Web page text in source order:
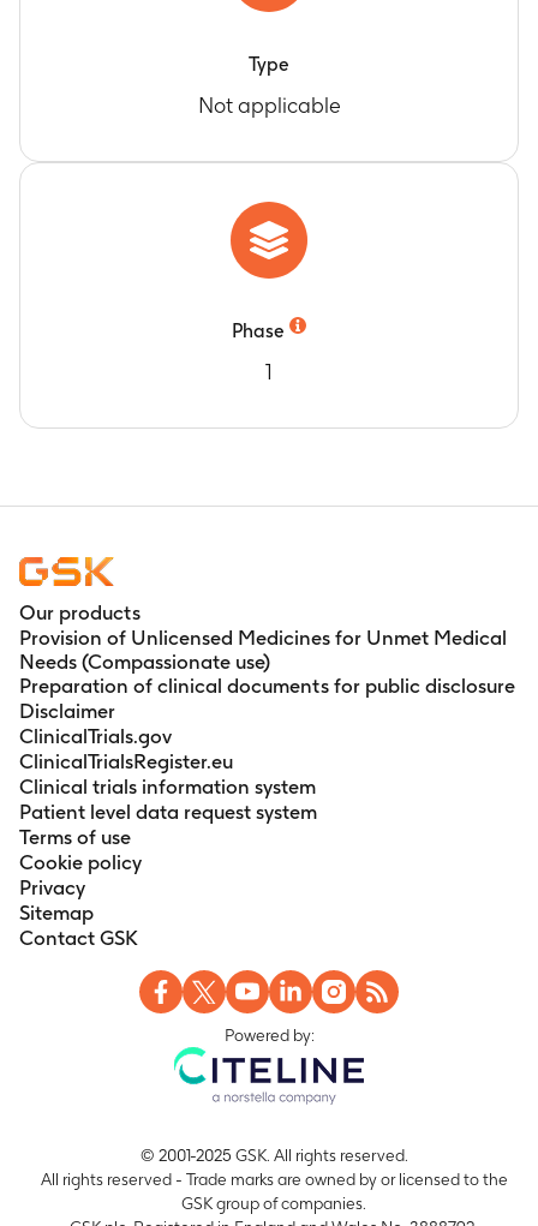
Type
Not applicable
Phase
1
Our products
Provision of Unlicensed Medicines for Unmet Medical
Needs (Compassionate use)
Preparation of clinical documents for public disclosure
Disclaimer
ClinicalTrials.gov
ClinicalTrialsRegister.eu
Clinical trials information system
Patient level data request system
Terms of use
Cookie policy
Privacy
Sitemap
Contact GSK
Powered by:
© 2001-2025 GSK. All rights reserved.
All rights reserved - Trade marks are owned by or licensed to the
GSK group of companies.